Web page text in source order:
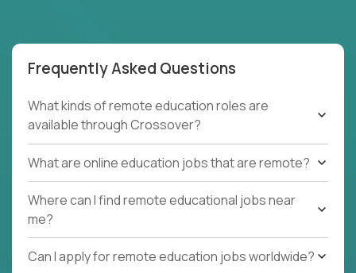
Frequently Asked Questions
What kinds of remote education roles are
available through Crossover?
What are online education jobs that are remote?
Where can I find remote educational jobs near
me?
Can I apply for remote education jobs worldwide?